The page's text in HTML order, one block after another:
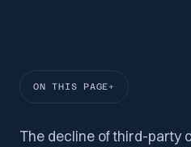
ON THIS PAGE
The decline of third-party